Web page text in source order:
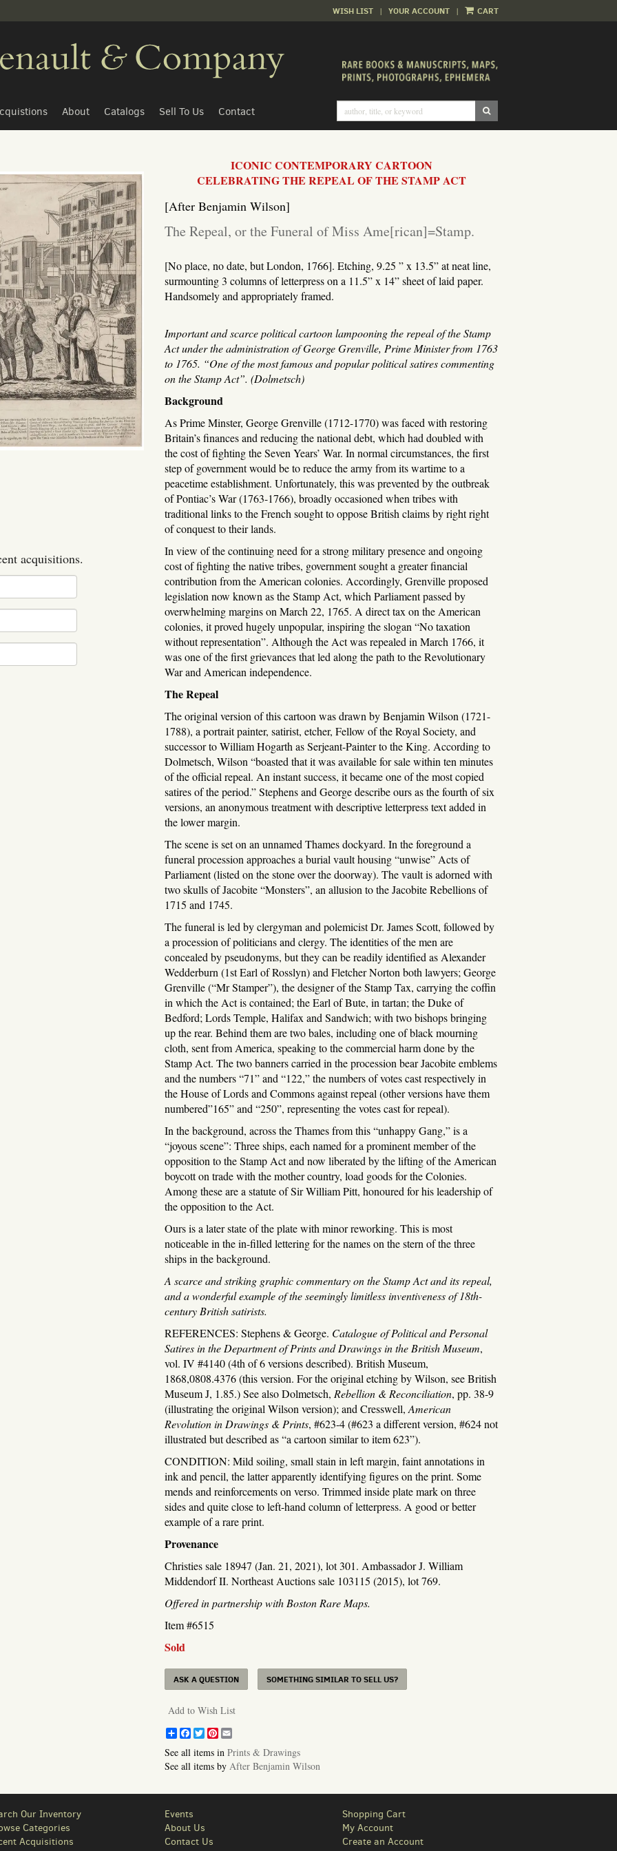
WISH LIST | YOUR ACCOUNT | CART
About Catalogs Sell To Us Contact SUBMIT SEARCH
acquisitions.
ICONIC CONTEMPORARY CARTOON
CELEBRATING THE REPEAL OF THE STAMP ACT
[After Benjamin Wilson]
The Repeal, or the Funeral of Miss Ame[rican]=Stamp.
[No place, no date, but London, 1766]. Etching, 9.25 ” x 13.5” at neat line,
surmounting 3 columns of letterpress on a 11.5” x 14” sheet of laid paper.
Handsomely and appropriately framed.
Important and scarce political cartoon lampooning the repeal of the Stamp
Act under the administration of George Grenville, Prime Minister from 1763
to 1765. “One of the most famous and popular political satires commenting
on the Stamp Act”. (Dolmetsch)
Background
As Prime Minster, George Grenville (1712-1770) was faced with restoring
Britain’s finances and reducing the national debt, which had doubled with
the cost of fighting the Seven Years’ War. In normal circumstances, the first
step of government would be to reduce the army from its wartime to a
peacetime establishment. Unfortunately, this was prevented by the outbreak
of Pontiac’s War (1763-1766), broadly occasioned when tribes with
traditional links to the French sought to oppose British claims by right right
of conquest to their lands.
In view of the continuing need for a strong military presence and ongoing
cost of fighting the native tribes, government sought a greater financial
contribution from the American colonies. Accordingly, Grenville proposed
legislation now known as the Stamp Act, which Parliament passed by
overwhelming margins on March 22, 1765. A direct tax on the American
colonies, it proved hugely unpopular, inspiring the slogan “No taxation
without representation”. Although the Act was repealed in March 1766, it
was one of the first grievances that led along the path to the Revolutionary
War and American independence.
The Repeal
The original version of this cartoon was drawn by Benjamin Wilson (1721-
1788), a portrait painter, satirist, etcher, Fellow of the Royal Society, and
successor to William Hogarth as Serjeant-Painter to the King. According to
Dolmetsch, Wilson “boasted that it was available for sale within ten minutes
of the official repeal. An instant success, it became one of the most copied
satires of the period.” Stephens and George describe ours as the fourth of six
versions, an anonymous treatment with descriptive letterpress text added in
the lower margin.
The scene is set on an unnamed Thames dockyard. In the foreground a
funeral procession approaches a burial vault housing “unwise” Acts of
Parliament (listed on the stone over the doorway). The vault is adorned with
two skulls of Jacobite “Monsters”, an allusion to the Jacobite Rebellions of
1715 and 1745.
The funeral is led by clergyman and polemicist Dr. James Scott, followed by
a procession of politicians and clergy. The identities of the men are
concealed by pseudonyms, but they can be readily identified as Alexander
Wedderburn (1st Earl of Rosslyn) and Fletcher Norton both lawyers; George
Grenville (“Mr Stamper”), the designer of the Stamp Tax, carrying the coffin
in which the Act is contained; the Earl of Bute, in tartan; the Duke of
Bedford; Lords Temple, Halifax and Sandwich; with two bishops bringing
up the rear. Behind them are two bales, including one of black mourning
cloth, sent from America, speaking to the commercial harm done by the
Stamp Act. The two banners carried in the procession bear Jacobite emblems
and the numbers “71” and “122,” the numbers of votes cast respectively in
the House of Lords and Commons against repeal (other versions have them
numbered”165” and “250”, representing the votes cast for repeal).
In the background, across the Thames from this “unhappy Gang,” is a
“joyous scene”: Three ships, each named for a prominent member of the
opposition to the Stamp Act and now liberated by the lifting of the American
boycott on trade with the mother country, load goods for the Colonies.
Among these are a statute of Sir William Pitt, honoured for his leadership of
the opposition to the Act.
Ours is a later state of the plate with minor reworking. This is most
noticeable in the in-filled lettering for the names on the stern of the three
ships in the background.
A scarce and striking graphic commentary on the Stamp Act and its repeal,
and a wonderful example of the seemingly limitless inventiveness of 18th-
century British satirists.
REFERENCES: Stephens & George. Catalogue of Political and Personal
Satires in the Department of Prints and Drawings in the British Museum,
vol. IV #4140 (4th of 6 versions described). British Museum,
1868,0808.4376 (this version. For the original etching by Wilson, see British
Museum J, 1.85.) See also Dolmetsch, Rebellion & Reconciliation, pp. 38-9
(illustrating the original Wilson version); and Cresswell, American
Revolution in Drawings & Prints, #623-4 (#623 a different version, #624 not
illustrated but described as “a cartoon similar to item 623”).
CONDITION: Mild soiling, small stain in left margin, faint annotations in
ink and pencil, the latter apparently identifying figures on the print. Some
mends and reinforcements on verso. Trimmed inside plate mark on three
sides and quite close to left-hand column of letterpress. A good or better
example of a rare print.
Provenance
Christies sale 18947 (Jan. 21, 2021), lot 301. Ambassador J. William
Middendorf II. Northeast Auctions sale 103115 (2015), lot 769.
Offered in partnership with Boston Rare Maps.
Item #6515
Sold
ASK A QUESTION SOMETHING SIMILAR TO SELL US?
Add to Wish List
ShareFacebook
TwitterPinterest
See all items in Prints & Drawings
See all items by After Benjamin Wilson
Our Inventory
Categories
Acquisitions
Events
About Us
Contact Us
Shopping Cart
My Account
Create an Account